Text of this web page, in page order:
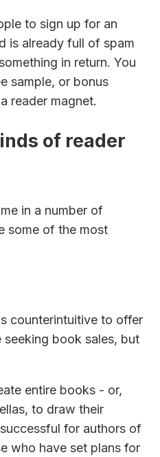
to sign up for an
is already full of spam
in return. You
sample, or bonus
reader magnet.
of reader
in a number of
some of the most
counterintuitive to offer
seeking book sales, but
entire books - or,
to draw their
for authors of
who have set plans for